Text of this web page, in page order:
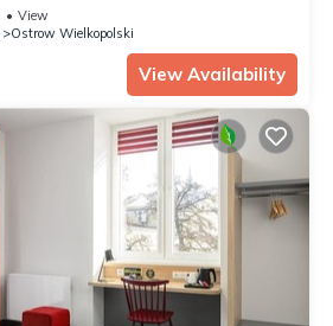
View
Ostrow Wielkopolski
View Availability